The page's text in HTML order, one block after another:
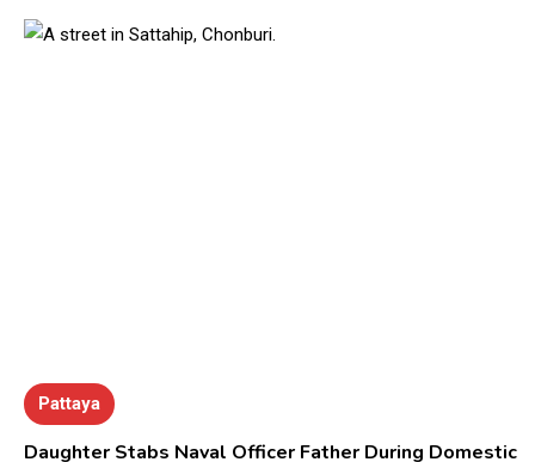
Pattaya
Daughter Stabs Naval Officer Father During Domestic